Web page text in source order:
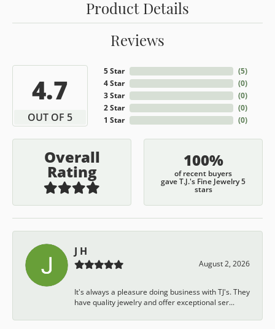
Product Details
Reviews
4.7
OUT OF 5
5 Star
4 Star
3 Star
2 Star
1 Star
(5)
(0)
(0)
(0)
(0)
Overall
Rating
100%
of recent buyers
gave T.J.'s Fine Jewelry 5
stars
J H
August 2, 2026
It's always a pleasure doing business with TJ's. They
have quality jewelry and offer exceptional ser...